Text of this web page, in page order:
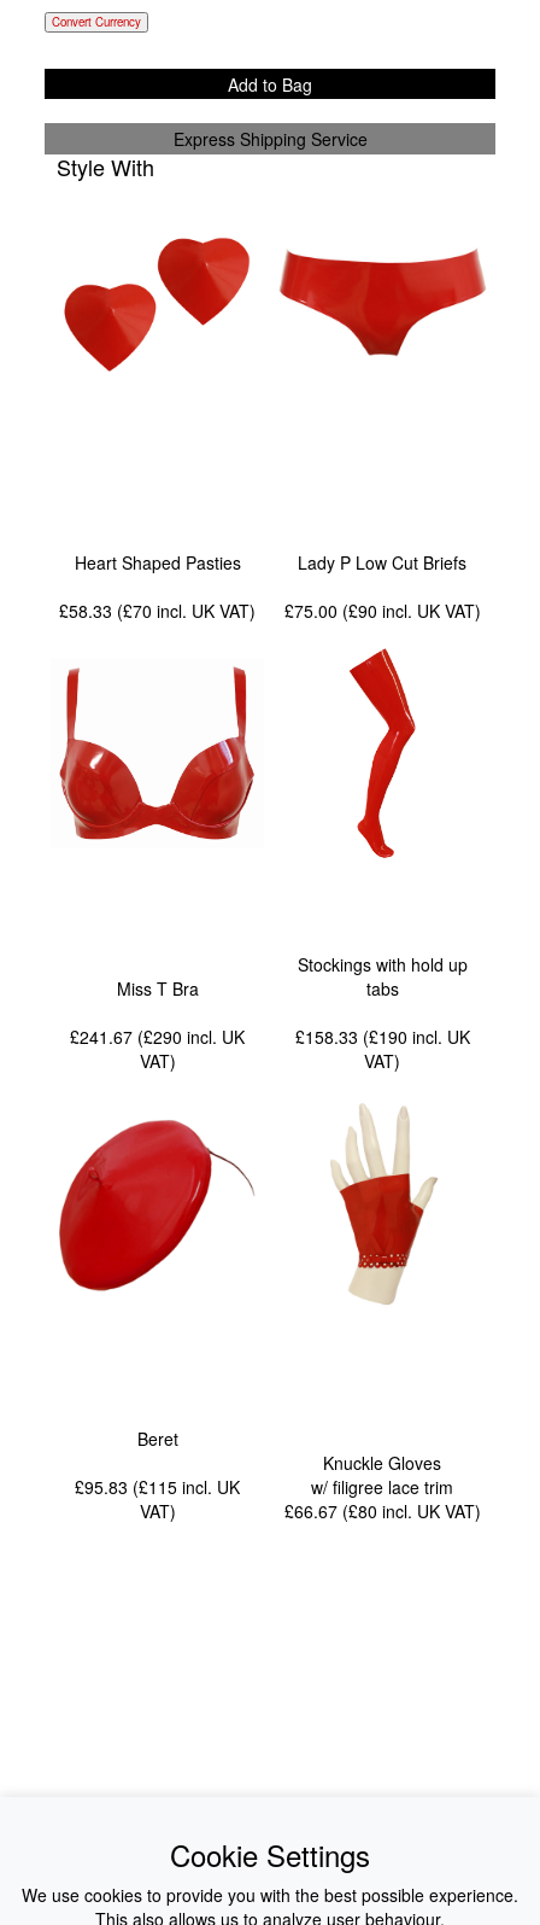
Convert Currency
Add to Bag
Express Shipping Service
Style With
Heart Shaped Pasties
£58.33 (£70incl. UK VAT)
Lady P Low Cut Briefs
£75.00 (£90 incl. UK VAT)
Miss T Bra
£241.67 (£290incl. UK
VAT)
Stockings with hold up
tabs
£158.33 (£190 incl. UK
VAT)
Beret
£95.83 (£115incl. UK
VAT)
Knuckle Gloves
w/ filigree lace trim
£66.67 (£80 incl. UK VAT)
Collections
History
Cookie Settings
We use cookies to provide you with the best possible experience.
This also allows us to analyze user behaviour.